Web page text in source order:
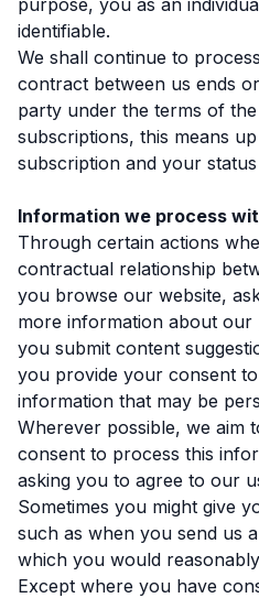
identifiable.
We shall continue to
contract between us ends
party under the terms of
subscriptions, this means
subscription and your status
Information we process
Through certain actions
contractual relationship
you browse our website,
more information about
you submit content
you provide your consent
information that may be
Wherever possible, we aim
consent to process this
asking you to agree to our
Sometimes you might give
such as when you send us
which you would
Except where you have